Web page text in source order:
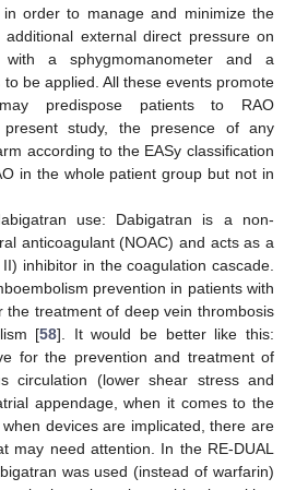
order to manage and minimize the
external direct pressure on
a sphygmomanometer and a
be applied. All these events promote
predispose patients to RAO
study, the presence of any
according to the EASy classification
in the whole patient group but not in
use: Dabigatran is a non-
anticoagulant (NOAC) and acts as a
inhibitor in the coagulation cascade.
prevention in patients with
the treatment of deep vein thrombosis
[58]. It would be better like this:
for the prevention and treatment of
circulation (lower shear stress and
appendage, when it comes to the
devices are implicated, there are
may need attention. In the RE-DUAL
was used (instead of warfarin)